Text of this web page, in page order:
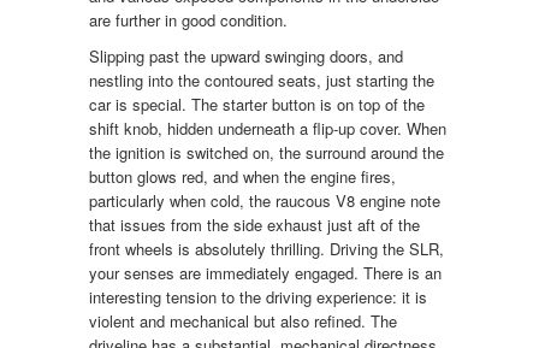
are further in good condition.
Slipping past the upward swinging doors, and
nestling into the contoured seats, just starting the
car is special. The starter button is on top of the
shift knob, hidden underneath a flip-up cover. When
the ignition is switched on, the surround around the
button glows red, and when the engine fires,
particularly when cold, the raucous V8 engine note
that issues from the side exhaust just aft of the
front wheels is absolutely thrilling. Driving the SLR,
your senses are immediately engaged. There is an
interesting tension to the driving experience: it is
violent and mechanical but also refined. The